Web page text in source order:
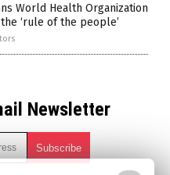
World Health Organization
‘rule of the people’
Newsletter